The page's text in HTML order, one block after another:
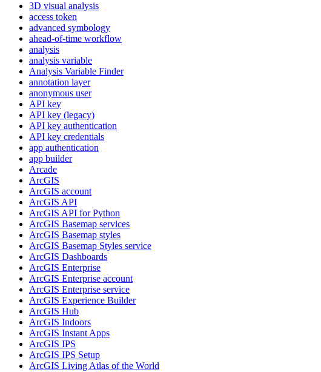
3D visual analysis
access token
advanced symbology
ahead-of-time workflow
analysis
analysis variable
Analysis Variable Finder
annotation layer
anonymous user
API key
API key (legacy)
API key authentication
API key credentials
app authentication
app builder
Arcade
ArcGIS
ArcGIS account
ArcGIS API
ArcGIS API for Python
ArcGIS Basemap services
ArcGIS Basemap styles
ArcGIS Basemap Styles service
ArcGIS Dashboards
ArcGIS Enterprise
ArcGIS Enterprise account
ArcGIS Enterprise service
ArcGIS Experience Builder
ArcGIS Hub
ArcGIS Indoors
ArcGIS Instant Apps
ArcGIS IPS
ArcGIS IPS Setup
ArcGIS Living Atlas of the World